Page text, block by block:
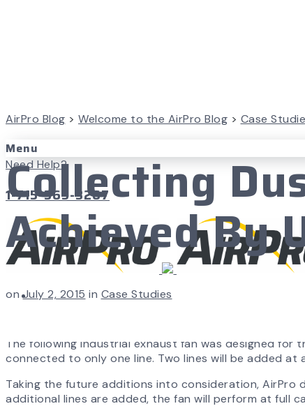
Menu
Need Help?
1-715-365-3267
AirPro Blog > Welcome to the AirPro Blog > Case
Collecting
Achieved By
onJuly 2, 2015 in Case Studies
The following industrial exhaust fan was designed for
connected to only one line. Two lines will be added at
Taking the future additions into consideration,
additional lines are added, the fan will perform at full